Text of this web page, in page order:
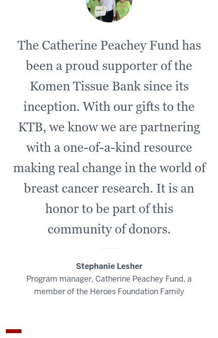
The Catherine Peachey Fund has
been a proud supporter of the
Komen Tissue Bank since its
inception. With our gifts to the
KTB, we know we are partnering
with a one-of-a-kind resource
making real change in the world of
breast cancer research. It is an
honor to be part of this
community of donors.
Stephanie Lesher
Program manager, Catherine Peachey Fund, a
member of the Heroes Foundation Family